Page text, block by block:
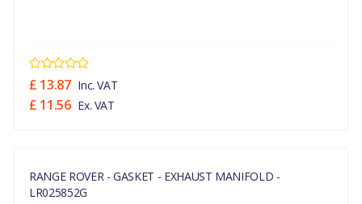
£ 13.87 Inc. VAT
£ 11.56 Ex. VAT
RANGE ROVER - GASKET - EXHAUST MANIFOLD -
LR025852G